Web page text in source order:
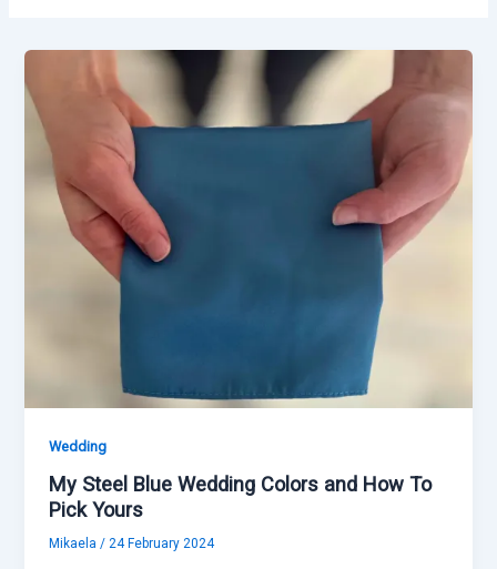
Wedding
My Steel Blue Wedding Colors and How To
Pick Yours
Mikaela/24 February 2024